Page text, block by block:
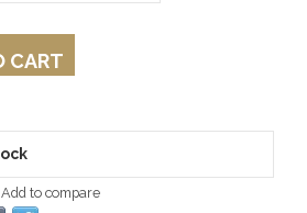
CART
Add to compare